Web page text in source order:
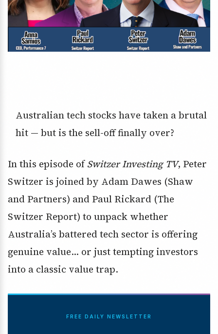
Australian tech stocks have taken a brutal
hit — but is the sell-off finally over?
In this episode ofSwitzer Investing TV, Peter
Switzer is joined by Adam Dawes (Shaw
and Partners) and Paul Rickard (The
Switzer Report) to unpack whether
Australia’s battered tech sector is offering
genuine value… or just tempting investors
into a classic value trap.
FREE DAILY NEWSLETTER